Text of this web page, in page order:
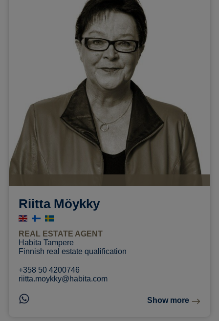
Riitta Möykky
REAL ESTATE AGENT
Habita Tampere
Finnish real estate qualification
+358 50 4200746
riitta.moykky@habita.com
Show more